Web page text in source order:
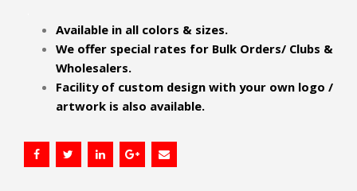
Available in all colors & sizes.
We offer special rates for Bulk Orders/ Clubs &
Wholesalers.
Facility of custom design with your own logo /
artwork is also available.